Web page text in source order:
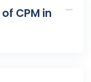
CPM in